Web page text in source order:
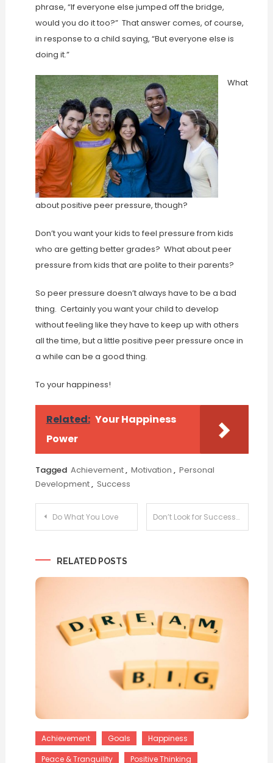
phrase, “If everyone else jumped off the bridge,
would you do it too?” That answer comes, of course,
in response to a child saying, “But everyone else is
doing it.”
What
about positive peer pressure, though?
Don’t you want your kids to feel pressure from kids
who are getting better grades? What about peer
pressure from kids that are polite to their parents?
So peer pressure doesn’t always have to be a bad
thing. Certainly you want your child to develop
without feeling like they have to keep up with others
all the time, but a little positive peer pressure once in
a while can be a good thing.
To your happiness!
Related: Your Happiness
Power
Tagged Achievement, Motivation , Personal
Development, Success
Post
Do What You Love Don’t Look for Success
RELATED POSTS
Achievement Goals
Happiness
Peace & Tranquility
Positive Thinking